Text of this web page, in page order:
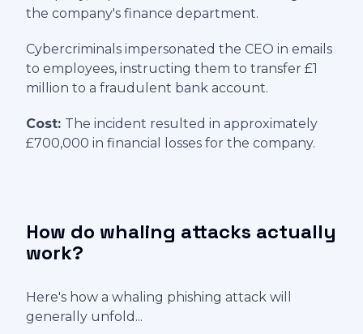
the company's finance department.
Cybercriminals impersonated the CEO in emails
to employees, instructing them to transfer £1
million to a fraudulent bank account.
Cost: The incident resulted in approximately
£700,000 in financial losses for the company.
How do whaling attacks actually
work?
Here's how a whaling phishing attack will
generally unfold...